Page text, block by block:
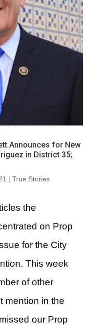
Announces for New
in District 35;
| True Stories
the
on Prop
for the City
This week
of other
mention in the
our Prop